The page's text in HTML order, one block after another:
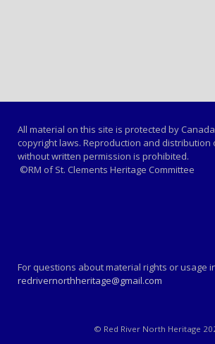
All material on this site is protected by
copyright laws. Reproduction and distribution
without written permission is
©RM of St. Clements Heritage Committee
For questions about material rights or usage
redrivernorthheritage@gmail.com
© Red River North Heritage